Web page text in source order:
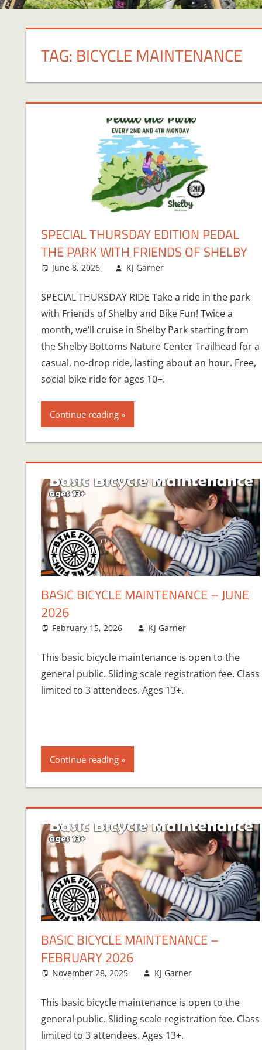
TAG: BICYCLE MAINTENANCE
SPECIAL THURSDAY EDITION PEDAL
THE PARK WITH FRIENDS OF SHELBY
June 8, 2026 KJ Garner
SPECIAL THURSDAY RIDE Take a ride in the park
with Friends of Shelby and Bike Fun! Twice a
month, we’ll cruise in Shelby Park starting from
the Shelby Bottoms Nature Center Trailhead for a
casual, no-drop ride, lasting about an hour. Free,
social bike ride for ages 10+.
Continue reading
BASIC BICYCLE MAINTENANCE – JUNE
2026
February 15, 2026 KJ Garner
This basic bicycle maintenance is open to the
general public. Sliding scale registration fee. Class
limited to 3 attendees. Ages 13+.
Continue reading
BASIC BICYCLE MAINTENANCE –
FEBRUARY 2026
November 28, 2025 KJ Garner
This basic bicycle maintenance is open to the
general public. Sliding scale registration fee. Class
limited to 3 attendees. Ages 13+.